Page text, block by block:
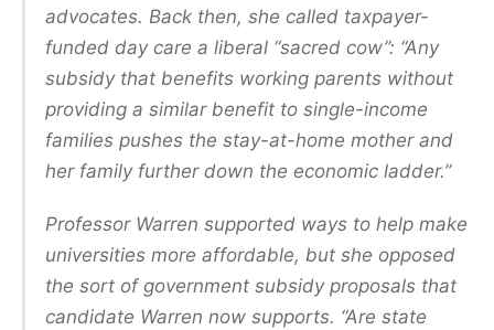
advocates. Back then, she called taxpayer-
funded day care a liberal “sacred cow”: “Any
subsidy that benefits working parents without
providing a similar benefit to single-income
families pushes the stay-at-home mother and
her family further down the economic ladder.”
Professor Warren supported ways to help make
universities more affordable, but she opposed
the sort of government subsidy proposals that
candidate Warren now supports. “Are state